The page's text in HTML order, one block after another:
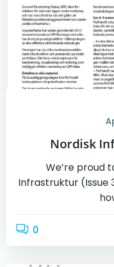
Nordisk
We’re proud
Infrastruktur (Issue
0